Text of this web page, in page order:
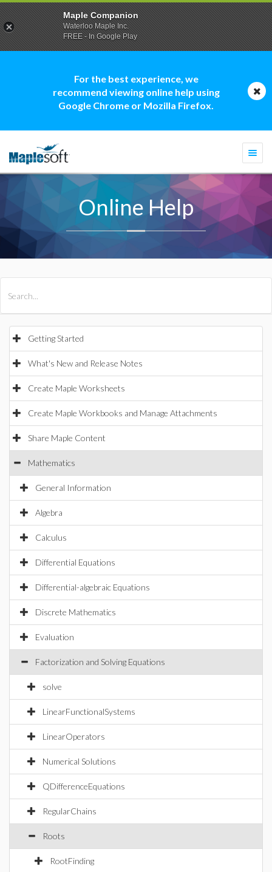
For the best experience, we
recommend viewing online help using
Google Chrome or Mozilla Firefox.
Online Help
Getting Started
What's New and Release Notes
Create Maple Worksheets
Create Maple Workbooks and Manage Attachments
Share Maple Content
Mathematics
General Information
Algebra
Calculus
Differential Equations
Differential-algebraic Equations
Discrete Mathematics
Evaluation
Factorization and Solving Equations
solve
LinearFunctionalSystems
LinearOperators
Numerical Solutions
QDifferenceEquations
RegularChains
Roots
RootFinding
Maple Companion
Waterloo Maple Inc.
FREE - In Google Play